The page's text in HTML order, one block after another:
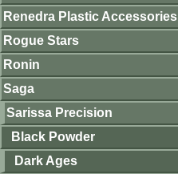
Renedra Plastic Accessories
Rogue Stars
Ronin
Saga
Sarissa Precision
Black Powder
Dark Ages